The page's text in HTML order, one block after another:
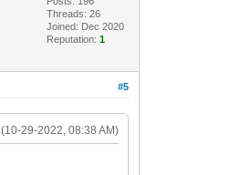
Threads: 26
Joined: Dec 2020
Reputation:1
#5
(10-29-2022, 08:38 AM)